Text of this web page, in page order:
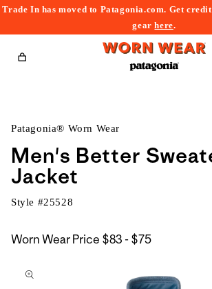
Trade In has moved to Patagonia.com. Get
gearhere.
Cart
Patagonia® Worn Wear
Men's Better
Jacket
Style #25528
Worn Wear Price $83 - $75$83
to